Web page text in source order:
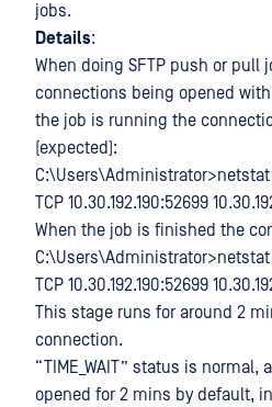
jobs.
Details:
When doing SFTP push or pull
connections being opened
the job is running the
(expected):
TCP 10.30.192.190:52699
When the job is finished the
TCP 10.30.192.190:52699
This stage runs for around 2
connection.
“TIME_WAIT” status is normal,
opened for 2 mins by default,